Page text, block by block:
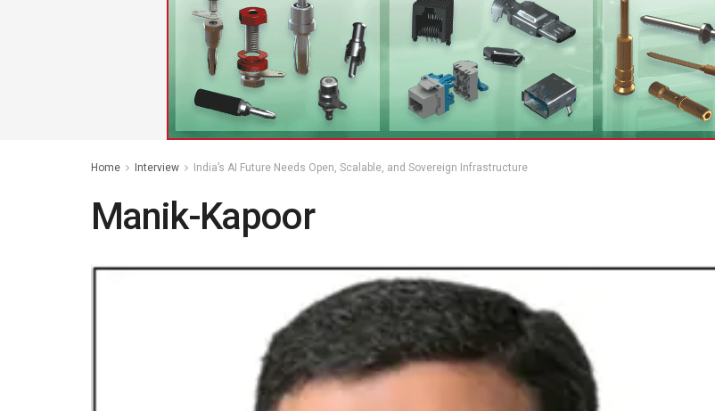
Home Interview India’s AI Future Needs Open, Scalable, and Sovereign Infrastructure
Manik-Kapoor